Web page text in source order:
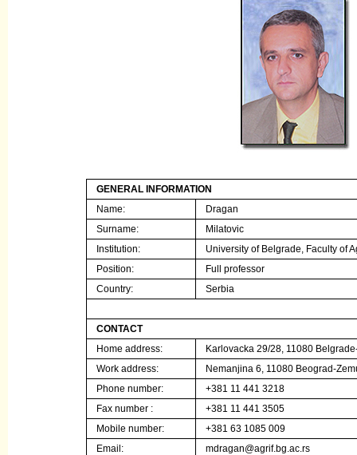
GENERAL INFORMATION
Name:
Dragan
Surname:
Milatovic
Institution:
University of Belgrade, Faculty of
Position:
Full professor
Country:
Serbia
CONTACT
Home address:
Karlovacka 29/28, 11080
Work address:
Nemanjina 6, 11080 Beograd-
Phone number:
+381 11 441 3218
Fax number :
+381 11 441 3505
Mobile number:
+381 63 1085 009
Email:
mdragan@agrif.bg.ac.rs